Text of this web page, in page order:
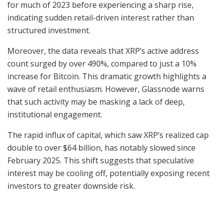
for much of 2023 before experiencing a sharp rise,
indicating sudden retail-driven interest rather than
structured investment.
Moreover, the data reveals that XRP’s active address
count surged by over 490%, compared to just a 10%
increase for Bitcoin. This dramatic growth highlights a
wave of retail enthusiasm. However, Glassnode warns
that such activity may be masking a lack of deep,
institutional engagement.
The rapid influx of capital, which saw XRP’s realized cap
double to over $64 billion, has notably slowed since
February 2025. This shift suggests that speculative
interest may be cooling off, potentially exposing recent
investors to greater downside risk.